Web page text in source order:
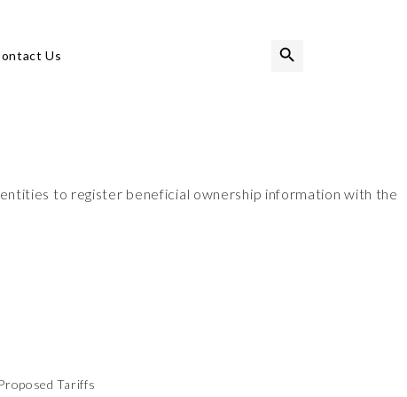
Us
to register beneficial ownership information with the
Tariffs